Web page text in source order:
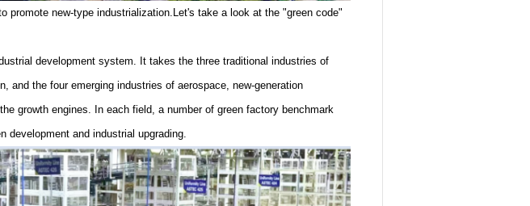
new-type industrialization.Let's take a look at the "green code"
development system. It takes the three traditional industries of
and the four emerging industries of aerospace, new-generation
growth engines. In each field, a number of green factory benchmark
development and industrial upgrading.